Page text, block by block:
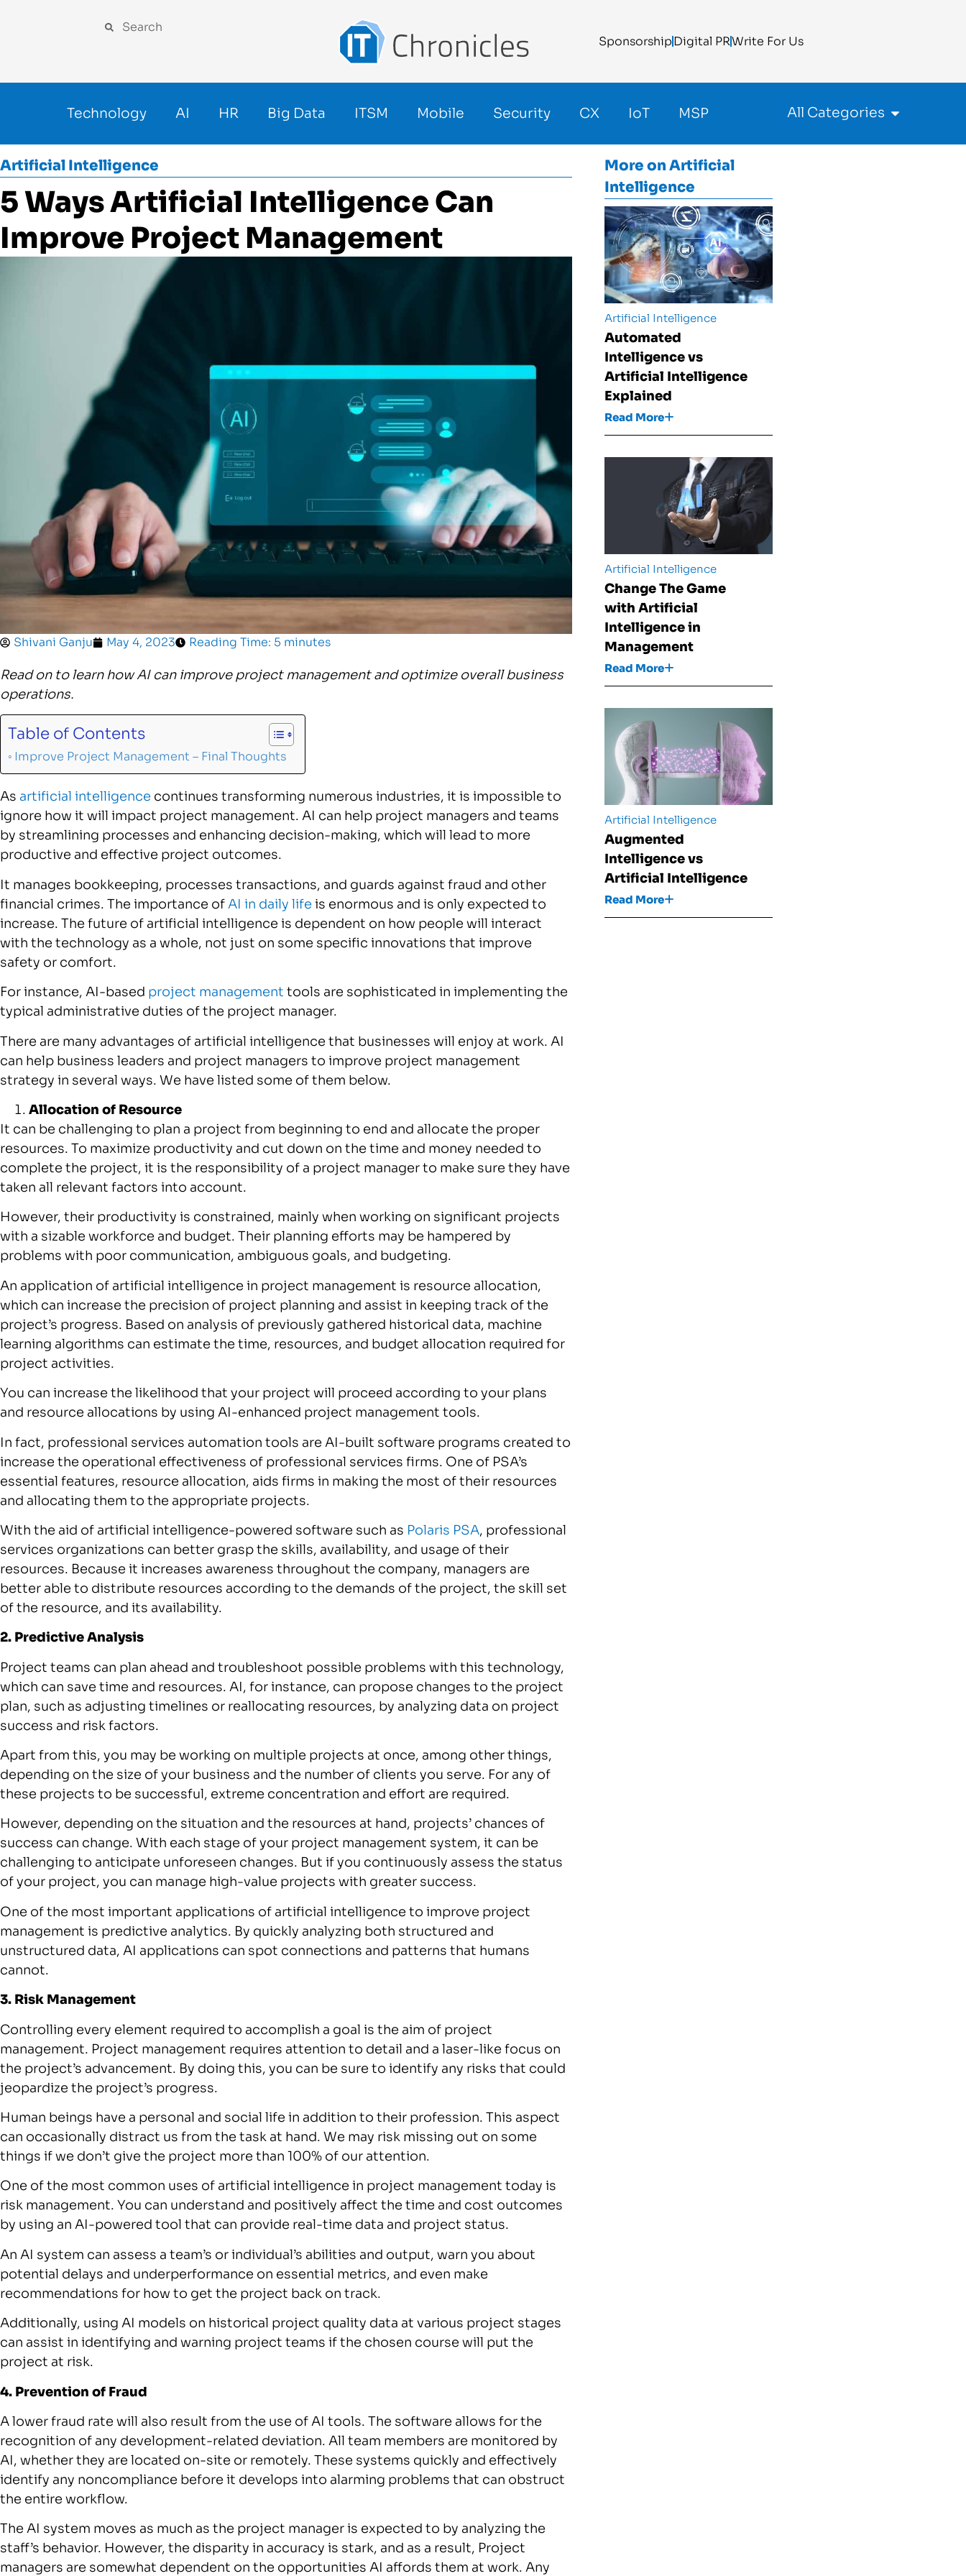
SponsorshipDigital PRWrite For Us
Technology AI HR Big Data ITSM Mobile Security CX IoT MSP All Categories
Artificial Intelligence
5 Ways Artificial Intelligence Can
Improve Project Management
Shivani Ganju May 4, 2023 Reading Time: 5 minutes
Read on to learn how AI can improve project management and optimize overall business
operations.
Table of Contents
Improve Project Management – Final Thoughts
As artificial intelligence continues transforming numerous industries, it is impossible to
ignore how it will impact project management. AI can help project managers and teams
by streamlining processes and enhancing decision-making, which will lead to more
productive and effective project outcomes.
It manages bookkeeping, processes transactions, and guards against fraud and other
financial crimes. The importance ofAI in daily life is enormous and is only expected to
increase. The future of artificial intelligence is dependent on how people will interact
with the technology as a whole, not just on some specific innovations that improve
safety or comfort.
For instance, AI-based project management tools are sophisticated in implementing the
typical administrative duties of the project manager.
There are many advantages of artificial intelligence that businesses will enjoy at work. AI
can help business leaders and project managers to improve project management
strategy in several ways. We have listed some of them below.
Allocation of Resource
It can be challenging to plan a project from beginning to end and allocate the proper
resources. To maximize productivity and cut down on the time and money needed to
complete the project, it is the responsibility of a project manager to make sure they have
taken all relevant factors into account.
However, their productivity is constrained, mainly when working on significant projects
with a sizable workforce and budget. Their planning efforts may be hampered by
problems with poor communication, ambiguous goals, and budgeting.
An application of artificial intelligence in project management is resource allocation,
which can increase the precision of project planning and assist in keeping track of the
project’s progress. Based on analysis of previously gathered historical data, machine
learning algorithms can estimate the time, resources, and budget allocation required for
project activities.
You can increase the likelihood that your project will proceed according to your plans
and resource allocations by using AI-enhanced project management tools.
In fact, professional services automation tools are AI-built software programs created to
increase the operational effectiveness of professional services firms. One of PSA’s
essential features, resource allocation, aids firms in making the most of their resources
and allocating them to the appropriate projects.
With the aid of artificial intelligence-powered software such as Polaris PSA, professional
services organizations can better grasp the skills, availability, and usage of their
resources. Because it increases awareness throughout the company, managers are
better able to distribute resources according to the demands of the project, the skill set
of the resource, and its availability.
2. Predictive Analysis
Project teams can plan ahead and troubleshoot possible problems with this technology,
which can save time and resources. AI, for instance, can propose changes to the project
plan, such as adjusting timelines or reallocating resources, by analyzing data on project
success and risk factors.
Apart from this, you may be working on multiple projects at once, among other things,
depending on the size of your business and the number of clients you serve. For any of
these projects to be successful, extreme concentration and effort are required.
However, depending on the situation and the resources at hand, projects’ chances of
success can change. With each stage of your project management system, it can be
challenging to anticipate unforeseen changes. But if you continuously assess the status
of your project, you can manage high-value projects with greater success.
One of the most important applications of artificial intelligence to improve project
management is predictive analytics. By quickly analyzing both structured and
unstructured data, AI applications can spot connections and patterns that humans
cannot.
3. Risk Management
Controlling every element required to accomplish a goal is the aim of project
management. Project management requires attention to detail and a laser-like focus on
the project’s advancement. By doing this, you can be sure to identify any risks that could
jeopardize the project’s progress.
Human beings have a personal and social life in addition to their profession. This aspect
can occasionally distract us from the task at hand. We may risk missing out on some
things if we don’t give the project more than 100% of our attention.
One of the most common uses of artificial intelligence in project management today is
risk management. You can understand and positively affect the time and cost outcomes
by using an AI-powered tool that can provide real-time data and project status.
An AI system can assess a team’s or individual’s abilities and output, warn you about
potential delays and underperformance on essential metrics, and even make
recommendations for how to get the project back on track.
Additionally, using AI models on historical project quality data at various project stages
can assist in identifying and warning project teams if the chosen course will put the
project at risk.
4. Prevention of Fraud
A lower fraud rate will also result from the use of AI tools. The software allows for the
recognition of any development-related deviation. All team members are monitored by
AI, whether they are located on-site or remotely. These systems quickly and effectively
identify any noncompliance before it develops into alarming problems that can obstruct
the entire workflow.
The AI system moves as much as the project manager is expected to by analyzing the
staff’s behavior. However, the disparity in accuracy is stark, and as a result, Project
managers are somewhat dependent on the opportunities AI affords them at work. Any
More onArtificial
Intelligence
Artificial Intelligence
Automated
Intelligence vs
Artificial Intelligence
Explained
Read More
Artificial Intelligence
Change The Game
with Artificial
Intelligence in
Management
Read More
Artificial Intelligence
Augmented
Intelligence vs
Artificial Intelligence
Read More